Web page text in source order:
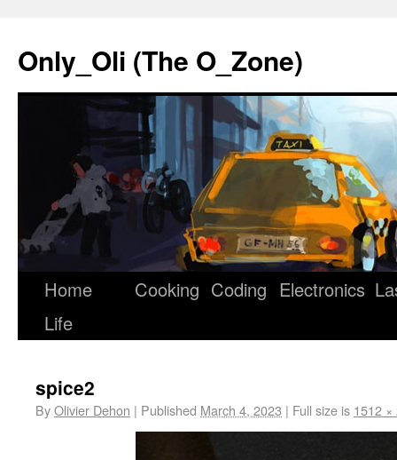
Only_Oli (The O_Zone)
SkipHome
Life
Cooking Coding Electronics
spice2
ByOlivier Dehon | Published March 4, 2023 | Full size is 1512 ×